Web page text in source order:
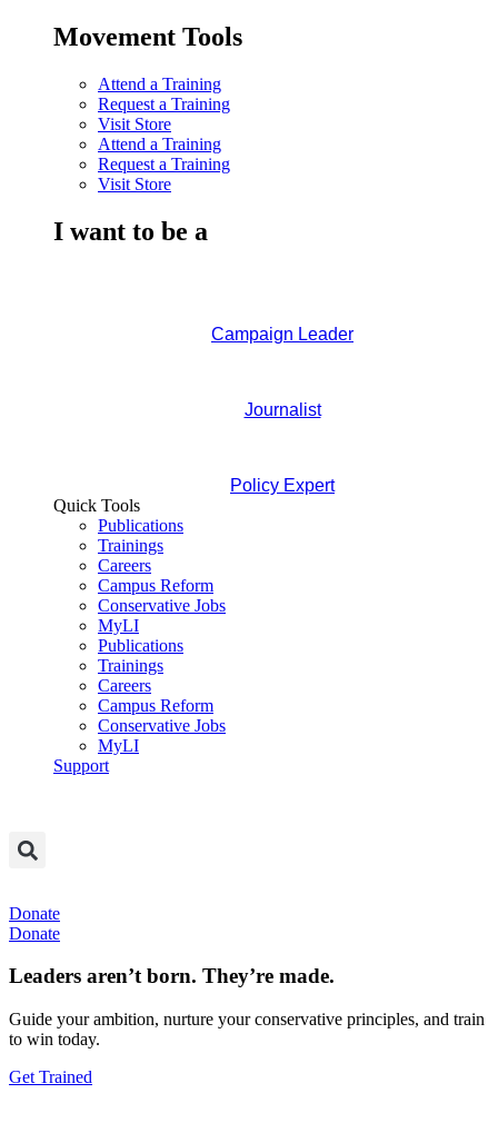
Movement Tools
Attend a Training
Request a Training
Visit Store
Attend a Training
Request a Training
Visit Store
I want to be a
Campaign Leader
Journalist
Policy Expert
Quick Tools
Publications
Trainings
Careers
Campus Reform
Conservative Jobs
MyLI
Publications
Trainings
Careers
Campus Reform
Conservative Jobs
MyLI
Support
Donate
Donate
Leaders aren’t born. They’re made.
Guide your ambition, nurture your conservative principles, and train
to win today.
Get Trained